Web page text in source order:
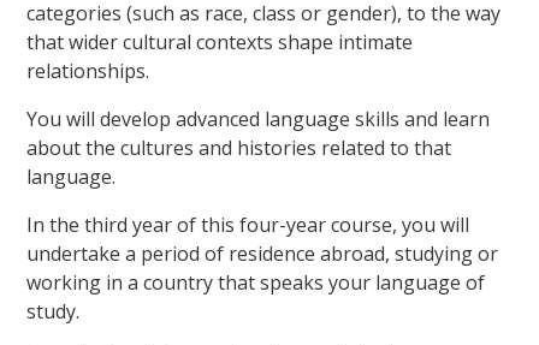
categories (such as race, class or gender), to the way
that wider cultural contexts shape intimate
relationships.
You will develop advanced language skills and learn
about the cultures and histories related to that
language.
In the third year of this four-year course, you will
undertake a period of residence abroad, studying or
working in a country that speaks your language of
study.